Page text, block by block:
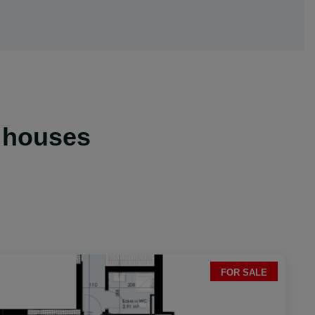
FOR SALE